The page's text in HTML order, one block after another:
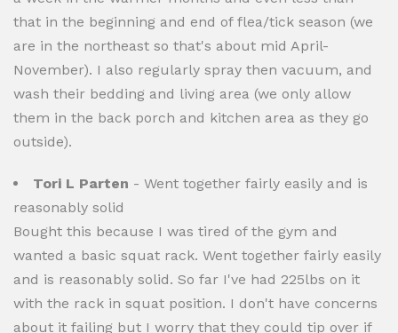
that in the beginning and end of flea/tick season (we
are in the northeast so that's about mid April-
November). I also regularly spray then vacuum, and
wash their bedding and living area (we only allow
them in the back porch and kitchen area as they go
outside).
Tori L Parten - Went together fairly easily and is
reasonably solid
Bought this because I was tired of the gym and
wanted a basic squat rack. Went together fairly easily
and is reasonably solid. So far I've had 225lbs on it
with the rack in squat position. I don't have concerns
about it failing but I worry that they could tip over if